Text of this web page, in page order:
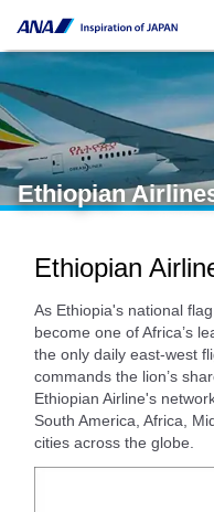
Ethiopian
Ethiopian
As Ethiopia's national
become one of Africa’s
the only daily east-west
commands the lion’s
Ethiopian Airline's
South America, Africa,
cities across the globe.